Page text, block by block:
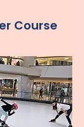
Course